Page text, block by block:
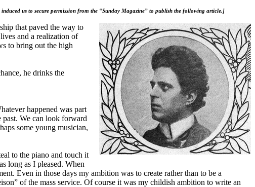
us to secure permission from the “Sunday Magazine” to publish the following article.]
that paved the way to
and a realization of
to bring out the high
he drinks the
happened was part
We can look forward
some young musician,
to the piano and touch it
long as I pleased. When
Even in those days my ambition was to create rather than to be a
of the mass service. Of course it was my childish ambition to write an